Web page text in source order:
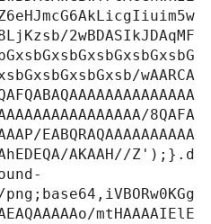
2wBDASIkJDAqMF
wAARCA
8QAFA
EABQRAQAAAAAAAAAA
AKAAH//Z');}.d
mtHAAAAIElE